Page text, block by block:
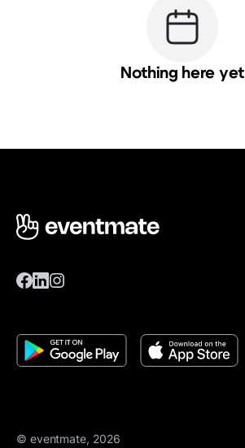
Nothing here yet
© eventmate, 2026